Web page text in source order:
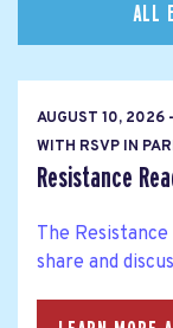
ALL
AUGUST 10, 2026
WITH RSVP IN
Resistance
The
share and